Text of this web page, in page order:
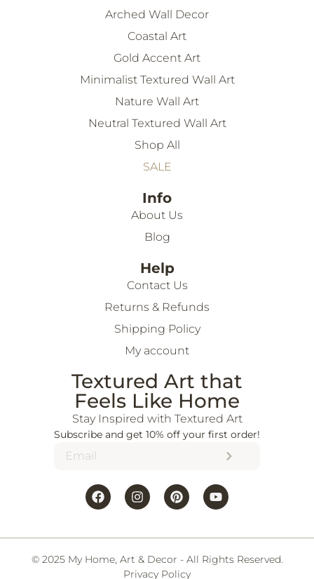
Arched Wall Decor
Coastal Art
Gold Accent Art
Minimalist Textured Wall Art
Nature Wall Art
Neutral Textured Wall Art
Shop All
SALE
Info
About Us
Blog
Help
Contact Us
Returns & Refunds
Shipping Policy
My account
Textured Art that
Feels Like Home
Stay Inspired with Textured Art
Subscribe and get 10% off your first order!
© 2025 My Home, Art & Decor - All Rights Reserved.
Privacy Policy